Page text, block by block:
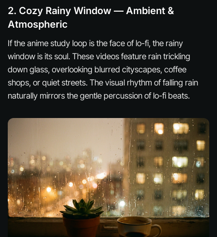
2. Cozy Rainy Window — Ambient &
Atmospheric
If the anime study loop is the face of lo-fi, the rainy
window is its soul. These videos feature rain trickling
down glass, overlooking blurred cityscapes, coffee
shops, or quiet streets. The visual rhythm of falling rain
naturally mirrors the gentle percussion of lo-fi beats.